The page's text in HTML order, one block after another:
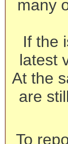
many
If the
latest
At the
are
To